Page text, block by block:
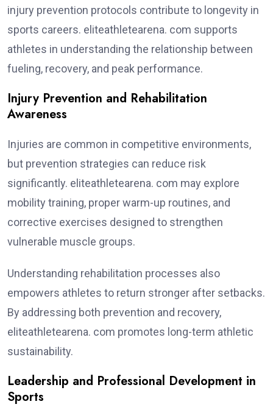
injury prevention protocols contribute to longevity in
sports careers. eliteathletearena. com supports
athletes in understanding the relationship between
fueling, recovery, and peak performance.
Injury Prevention and Rehabilitation
Awareness
Injuries are common in competitive environments,
but prevention strategies can reduce risk
significantly. eliteathletearena. com may explore
mobility training, proper warm-up routines, and
corrective exercises designed to strengthen
vulnerable muscle groups.
Understanding rehabilitation processes also
empowers athletes to return stronger after setbacks.
By addressing both prevention and recovery,
eliteathletearena. com promotes long-term athletic
sustainability.
Leadership and Professional Development in
Sports